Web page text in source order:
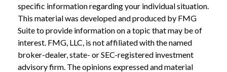
specific information regarding your individual situation.
This material was developed and produced by FMG
Suite to provide information on a topic that may be of
interest. FMG, LLC, is not affiliated with the named
broker-dealer, state- or SEC-registered investment
advisory firm. The opinions expressed and material